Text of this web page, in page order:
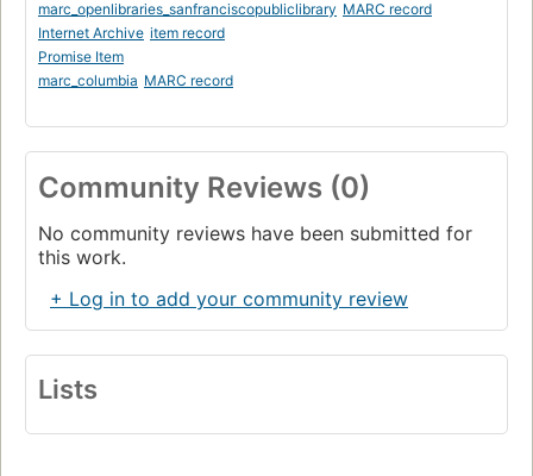
marc_openlibraries_sanfranciscopubliclibrary MARC record
Internet Archive item record
Promise Item
marc_columbia MARC record
Community Reviews (0)
No community reviews have been submitted for
this work.
+ Log in to add your community review
Lists